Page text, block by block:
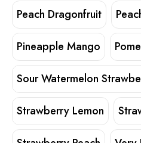
Peach Dragonfruit
Pineapple Mango
Sour Watermelon
Strawberry Lemon